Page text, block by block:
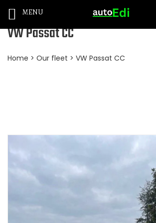
VW Passat CC
Home > Our fleet > VW Passat CC
MENU